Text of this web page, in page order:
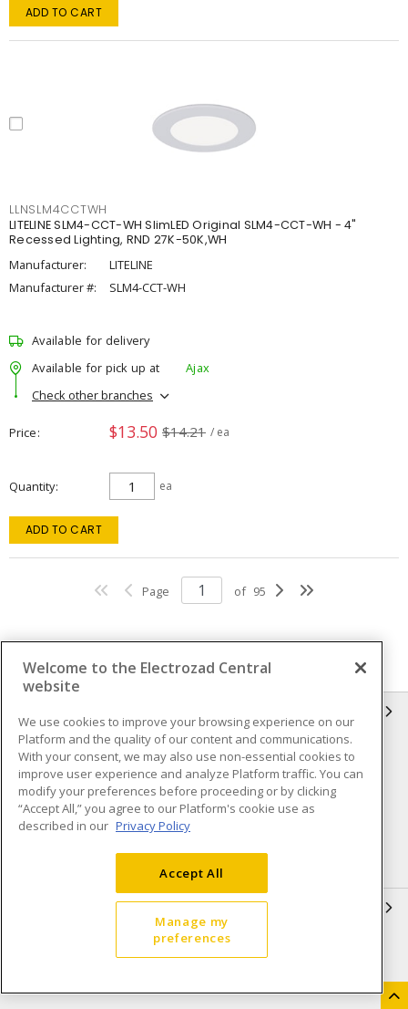
ADD TO CART
LLNSLM4CCTWH
LITELINE SLM4-CCT-WH SlimLED Original SLM4-CCT-WH - 4"
Recessed Lighting, RND 27K-50K,WH
Manufacturer:
LITELINE
Manufacturer #:
SLM4-CCT-WH
Available for delivery
Available for pick up at
Ajax
Check other branches
Price $13.50 $14.21 / ea
Quantity ea
ADD TO CART
Page of 95
Compliance
Privacy Policy
Terms & Conditions of Sale
Terms & Conditions of
Purchase
Shipping & Returns policy
Accessibility Policy (AODA)
Open a Business Account
Welcome to the Electrozad Central
website
We use cookies to improve your browsing experience on our
Platform and the quality of our content and communications.
With your consent, we may also use non-essential cookies to
improve user experience and analyze Platform traffic. You can
modify your preferences before proceeding or by clicking
“Accept All,” you agree to our Platform's cookie use as
described in our Privacy Policy
Accept All
Manage my
preferences